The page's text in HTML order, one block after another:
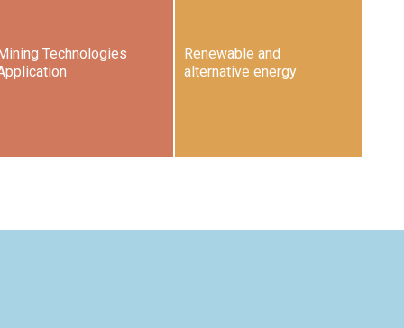
Technologies
Renewable and
alternative energy